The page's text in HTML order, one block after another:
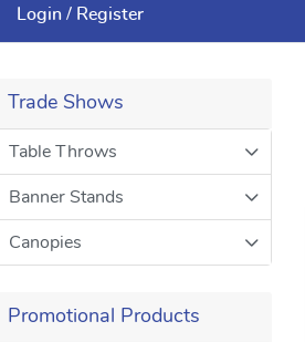
Login / Register
Trade Shows
Table Throws
Banner Stands
Canopies
Promotional Products